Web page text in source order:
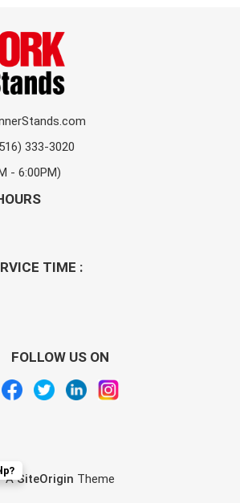
333-3020
- 6:00PM)
TIME :
FOLLOW US ON
ASiteOrigin Theme